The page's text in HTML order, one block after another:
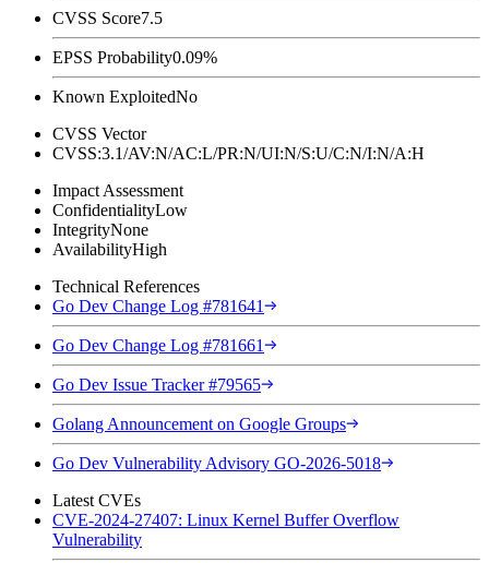
CVSS Score7.5
EPSS Probability0.09%
Known ExploitedNo
CVSS Vector
CVSS:3.1/AV:N/AC:L/PR:N/UI:N/S:U/C:N/I:N/A:H
Impact Assessment
ConfidentialityLow
IntegrityNone
AvailabilityHigh
Technical References
Go Dev Change Log #781641
Go Dev Change Log #781661
Go Dev Issue Tracker #79565
Golang Announcement on Google Groups
Go Dev Vulnerability Advisory GO-2026-5018
Latest CVEs
CVE-2024-27407: Linux Kernel Buffer Overflow
Vulnerability